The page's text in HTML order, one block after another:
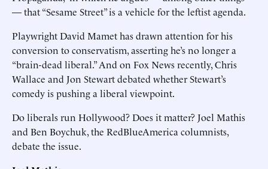
— that “Sesame Street” is a vehicle for the leftist agenda.
Playwright David Mamet has drawn attention for his
conversion to conservatism, asserting he’s no longer a
“brain-dead liberal.” And on Fox News recently, Chris
Wallace and Jon Stewart debated whether Stewart’s
comedy is pushing a liberal viewpoint.
Do liberals run Hollywood? Does it matter? Joel Mathis
and Ben Boychuk, the RedBlueAmerica columnists,
debate the issue.